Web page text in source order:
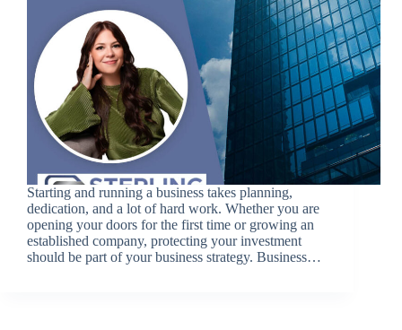
Starting and running a business takes planning,
dedication, and a lot of hard work. Whether you are
opening your doors for the first time or growing an
established company, protecting your investment
should be part of your business strategy. Business…